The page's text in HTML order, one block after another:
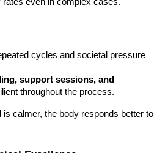
cycles and societal pressure
support sessions, and
throughout the process.
calmer, the body responds better to